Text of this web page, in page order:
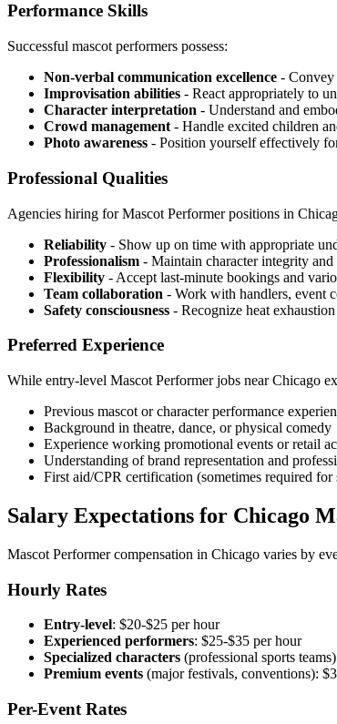
Performance Skills
Successful mascot performers possess:
Non-verbal communication excellence - Convey
Improvisation abilities - React appropriately to
Character interpretation - Understand and
Crowd management - Handle excited children
Photo awareness - Position yourself effectively
Professional Qualities
Agencies hiring for Mascot Performer positions in
Reliability - Show up on time with appropriate
Professionalism - Maintain character integrity
Flexibility - Accept last-minute bookings and
Team collaboration - Work with handlers, event
Safety consciousness - Recognize heat
Preferred Experience
While entry-level Mascot Performer jobs near Chicago
Previous mascot or character performance
Background in theatre, dance, or physical comedy
Experience working promotional events or retail
Understanding of brand representation and
First aid/CPR certification (sometimes required for
Salary Expectations for Chicago
Mascot Performer compensation in Chicago varies by
Hourly Rates
Entry-level: $20-$25 per hour
Experienced performers: $25-$35 per hour
Specialized characters (professional sports
Premium events (major festivals, conventions):
Per-Event Rates